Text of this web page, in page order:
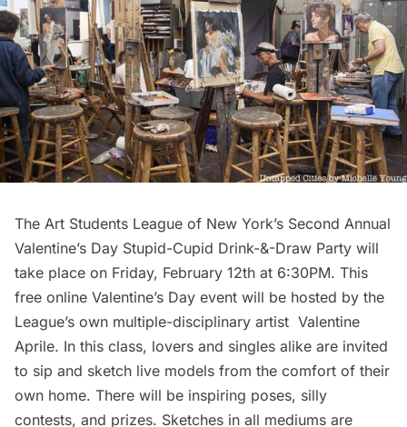
The Art Students League of New York’s Second Annual
Valentine’s Day Stupid-Cupid Drink-&-Draw Party will
take place on Friday, February 12th at 6:30PM. This
free online Valentine’s Day event will be hosted by the
League’s own multiple-disciplinary artist Valentine
Aprile. In this class, lovers and singles alike are invited
to sip and sketch live models from the comfort of their
own home. There will be inspiring poses, silly
contests, and prizes. Sketches in all mediums are